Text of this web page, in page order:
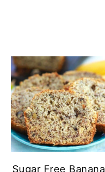
Sugar Free Banana